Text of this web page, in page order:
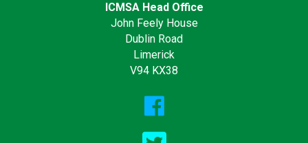
ICMSA Head Office
John Feely House
Dublin Road
Limerick
V94 KX38